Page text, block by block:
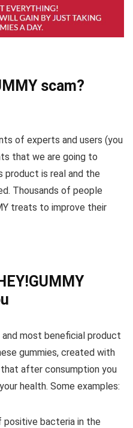
scam?
of experts and users (you
that we are going to
is real and the
Thousands of people
treats to improve their
most beneficial product
gummies, created with
after consumption you
health. Some examples:
bacteria in the